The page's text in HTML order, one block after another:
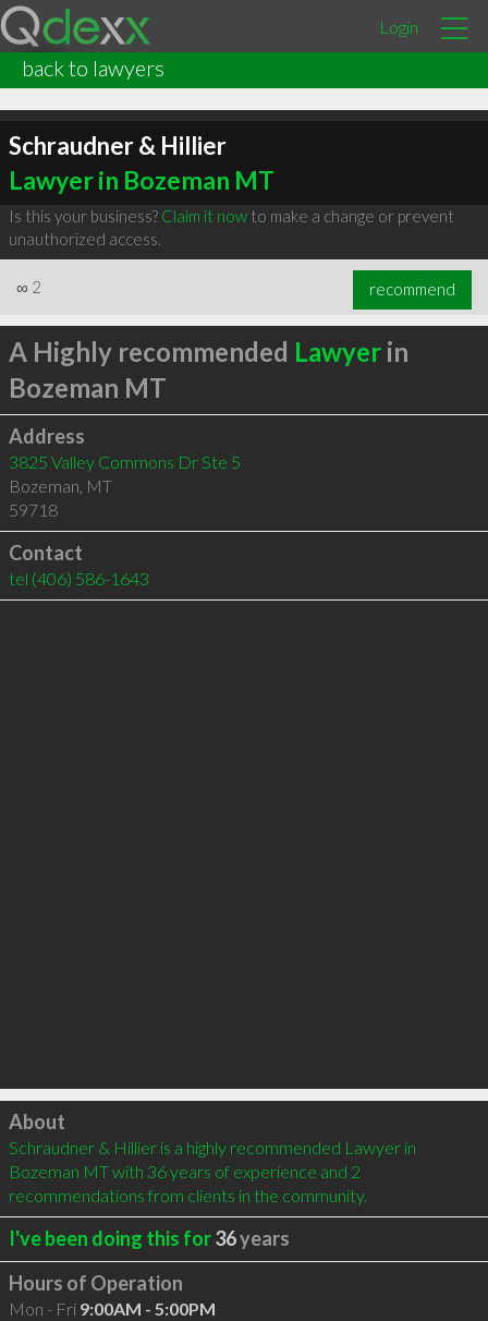
Login
back to lawyers
Schraudner & Hillier
Lawyer in Bozeman MT
Is this your business? Claim it nowto make a change or prevent
unauthorized access.
∞ 2 recommend
A Highly recommended Lawyerin
Bozeman MT
Address
3825 Valley Commons Dr Ste 5
Bozeman, MT
59718
Contact
tel (406) 586-1643
Click to load
About
Schraudner & Hillier is a highly recommended Lawyer in
Bozeman MT with 36 years of experience and 2
recommendations from clients in the community.
I've been doing this for36years
Hours of Operation
Mon - Fri 9:00AM - 5:00PM